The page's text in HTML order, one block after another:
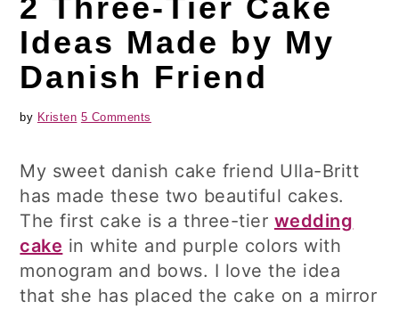
2 Three-Tier Cake
Ideas Made by My
Danish Friend
by Kristen 5 Comments
My sweet danish cake friend Ulla-Britt
has made these two beautiful cakes.
The first cake is a three-tier wedding
cake in white and purple colors with
monogram and bows. I love the idea
that she has placed the cake on a mirror